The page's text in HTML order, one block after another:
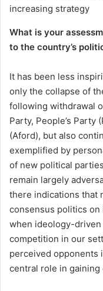
increasing strategy
What is your
to the country’s
It has been less
only the collapse of
following withdrawal
Party, People’s Party
(Aford), but also
exemplified by
of new political
remain largely
there indications that
consensus politics
when ideology-
competition in our
perceived opponents
central role in gaining